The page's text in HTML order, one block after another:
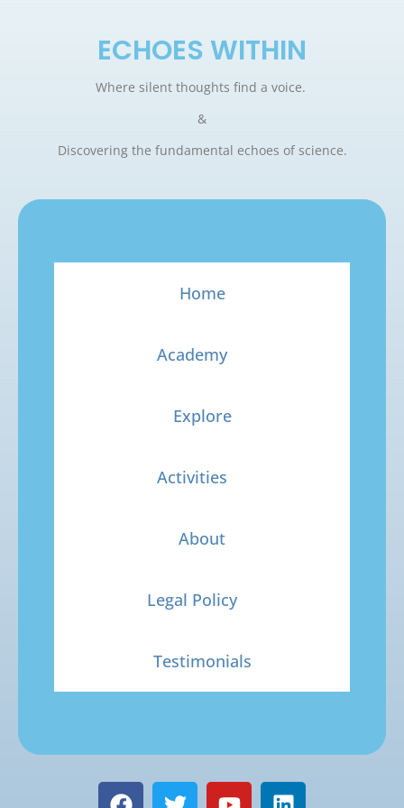
ECHOES WITHIN
Where silent thoughts find a voice.
&
Discovering the fundamental echoes of science.
Home
Academy
Explore
Activities
About
Legal Policy
Testimonials
F
T
Y
L